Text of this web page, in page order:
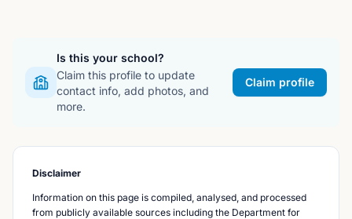
Is this your school?
Claim this profile to update
contact info, add photos, and
more.
Claim profile
Disclaimer
Information on this page is compiled, analysed, and processed
from publicly available sources including the Department for